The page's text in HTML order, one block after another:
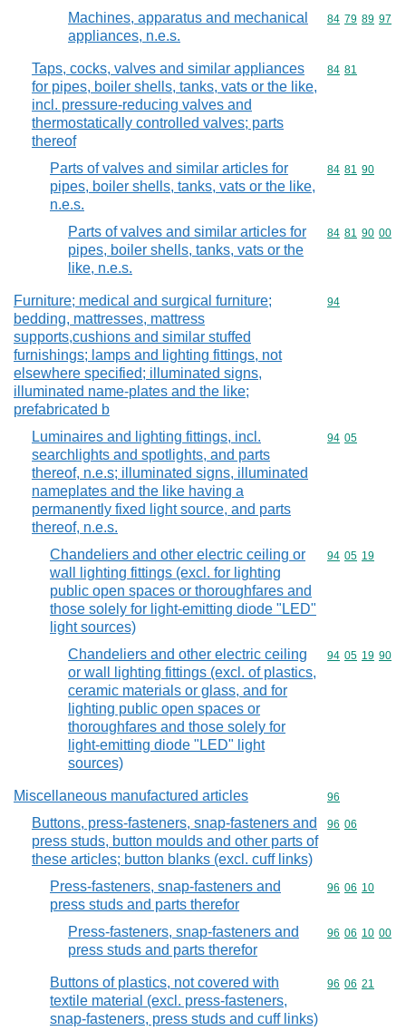
Machines, apparatus and mechanical
appliances, n.e.s.
Commodity
84 79 89 97
Taps, cocks, valves and similar appliances
for pipes, boiler shells, tanks, vats or the like,
incl. pressure-reducing valves and
thermostatically controlled valves; parts
thereof
Commodity
84 81
Parts of valves and similar articles for
pipes, boiler shells, tanks, vats or the like,
n.e.s.
Commodity
84 81 90
Parts of valves and similar articles for
pipes, boiler shells, tanks, vats or the
like, n.e.s.
Commodity
84 81 90 00
Furniture; medical and surgical furniture;
bedding, mattresses, mattress
supports,cushions and similar stuffed
furnishings; lamps and lighting fittings, not
elsewhere specified; illuminated signs,
illuminated name-plates and the like;
prefabricated b
Commodity
94
Luminaires and lighting fittings, incl.
searchlights and spotlights, and parts
thereof, n.e.s; illuminated signs, illuminated
nameplates and the like having a
permanently fixed light source, and parts
thereof, n.e.s.
Commodity
94 05
Chandeliers and other electric ceiling or
wall lighting fittings (excl. for lighting
public open spaces or thoroughfares and
those solely for light-emitting diode "LED"
light sources)
Commodity
94 05 19
Chandeliers and other electric ceiling
or wall lighting fittings (excl. of plastics,
ceramic materials or glass, and for
lighting public open spaces or
thoroughfares and those solely for
light-emitting diode "LED" light
sources)
Commodity
94 05 19 90
Miscellaneous manufactured articles Commodity
96
Buttons, press-fasteners, snap-fasteners and
press studs, button moulds and other parts of
these articles; button blanks (excl. cuff links)
Commodity
96 06
Press-fasteners, snap-fasteners and
press studs and parts therefor
Commodity
96 06 10
Press-fasteners, snap-fasteners and
press studs and parts therefor
Commodity
96 06 10 00
Buttons of plastics, not covered with
textile material (excl. press-fasteners,
snap-fasteners, press studs and cuff links)
Commodity
96 06 21